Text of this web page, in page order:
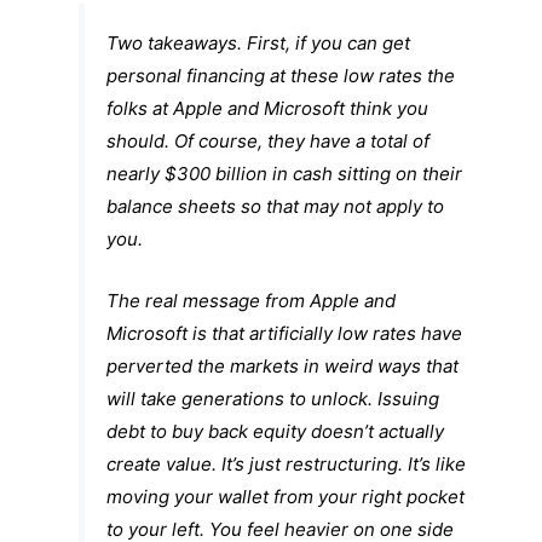
Two takeaways. First, if you can get
personal financing at these low rates the
folks at Apple and Microsoft think you
should. Of course, they have a total of
nearly $300 billion in cash sitting on their
balance sheets so that may not apply to
you.
The real message from Apple and
Microsoft is that artificially low rates have
perverted the markets in weird ways that
will take generations to unlock. Issuing
debt to buy back equity doesn’t actually
create value. It’s just restructuring. It’s like
moving your wallet from your right pocket
to your left. You feel heavier on one side